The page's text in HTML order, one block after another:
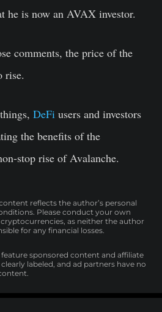
he is now an AVAX investor.
comments, the price of the
rise.
DeFi users and investors
the benefits of the
stop rise of Avalanche.
reflects the author’s personal
Please conduct your own
as neither the author
for any financial losses.
feature sponsored content and affiliate
labeled, and ad partners have no